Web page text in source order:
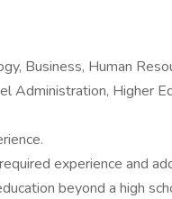
Business, Human
Administration, Higher
experience and
beyond a high